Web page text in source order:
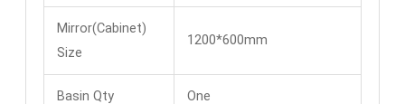
Mirror(Cabinet)
Size
1200*600mm
Basin Qty One